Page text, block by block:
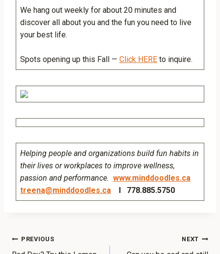
We hang out weekly for about 20 minutes and
discover all about you and the fun you need to live
your best life.
Spots opening up this Fall — Click HERE to inquire.
Helping people and organizations build fun habits in
their lives or workplaces to improve wellness,
passion and performance. www.minddoodles.ca
treena@minddoodles.ca
I 778.885.5750
PREVIOUS NEXT